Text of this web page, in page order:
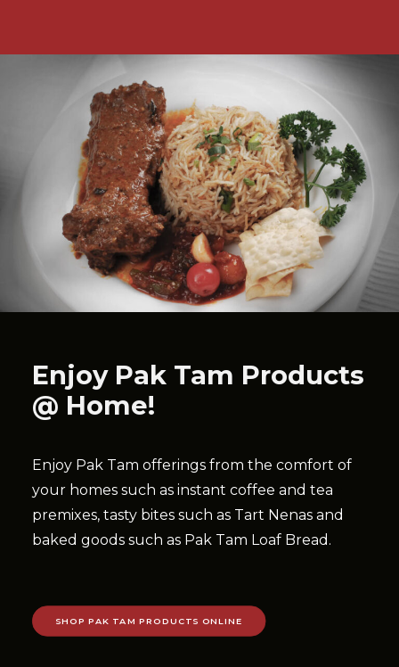
Enjoy Pak Tam Products
@ Home!
Enjoy Pak Tam offerings from the comfort of
your homes such as instant coffee and tea
premixes, tasty bites such as Tart Nenas and
baked goods such as Pak Tam Loaf Bread.
SHOP PAK TAM PRODUCTS ONLINE